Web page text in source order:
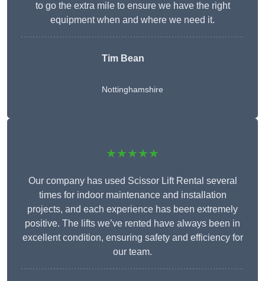
to go the extra mile to ensure we have the right
equipment when and where we need it.
Tim Bean
Nottinghamshire
★★★★★
Our company has used Scissor Lift Rental several
times for indoor maintenance and installation
projects, and each experience has been extremely
positive. The lifts we’ve rented have always been in
excellent condition, ensuring safety and efficiency for
our team.